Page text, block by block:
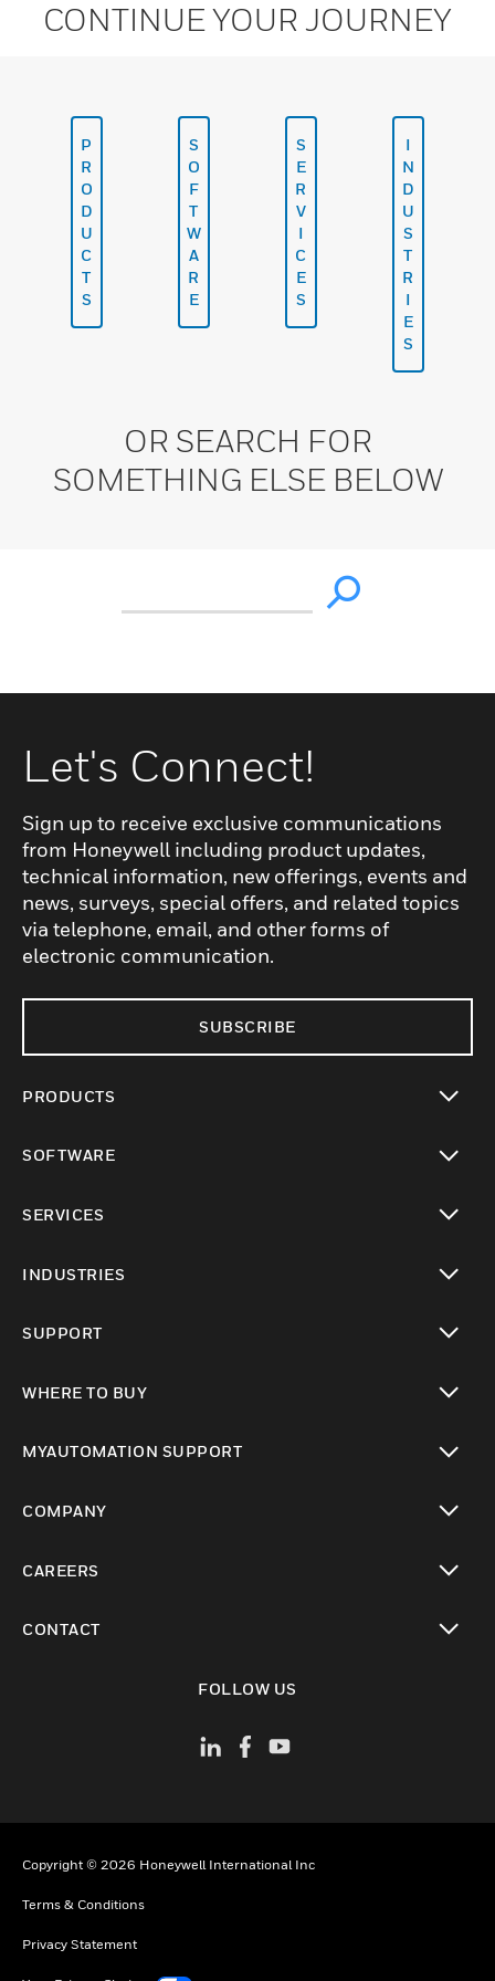
CONTINUE YOUR JOURNEY
P
R
O
D
U
C
T
S
S
O
F
T
W
A
R
E
S
E
R
V
I
C
E
S
I
N
D
U
S
T
R
I
E
S
OR SEARCH FOR
SOMETHING ELSE BELOW
Let's Connect!
Sign up to receive exclusive communications
from Honeywell including product updates,
technical information, new offerings, events and
news, surveys, special offers, and related topics
via telephone, email, and other forms of
electronic communication.
SUBSCRIBE
PRODUCTS
SOFTWARE
SERVICES
INDUSTRIES
SUPPORT
WHERE TO BUY
MYAUTOMATION SUPPORT
COMPANY
CAREERS
CONTACT
FOLLOW US
Copyright © 2026 Honeywell International Inc
Terms & Conditions
Privacy Statement